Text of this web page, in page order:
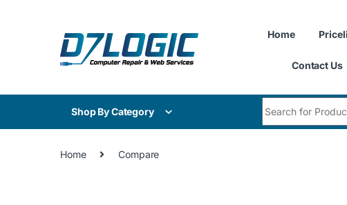
Home
Contact Us
Shop By Category
Home Compare